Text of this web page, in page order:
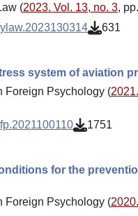
(2023. Vol. 13, no. 3,
631
system of aviation
Foreign Psychology (
1751
for the
Foreign Psychology (